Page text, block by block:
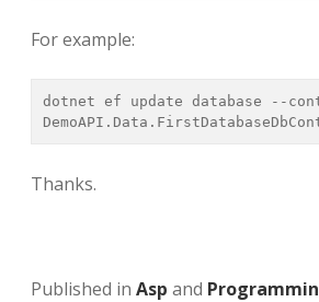
For example:
dotnet ef update database --
Thanks.
Published in Asp and